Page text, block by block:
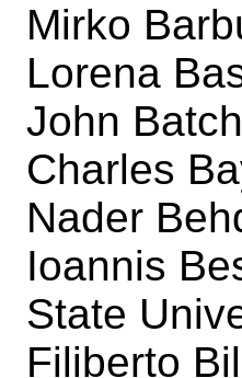
Mirko
Lorena
John
Charles
Nader
Ioannis
State
Filiberto